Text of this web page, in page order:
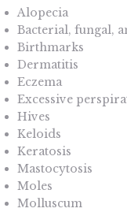
Alopecia
Bacterial, fungal,
Birthmarks
Dermatitis
Eczema
Excessive
Hives
Keloids
Keratosis
Mastocytosis
Moles
Molluscum